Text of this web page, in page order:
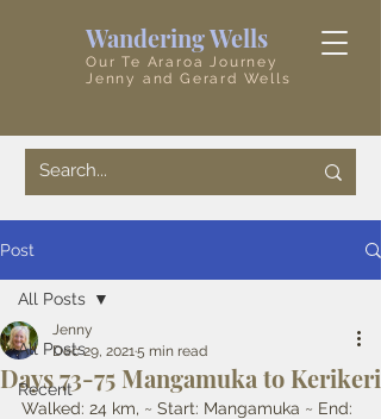
Wandering Wells
Our Te Araroa Journey
Jenny and Gerard Wells
Post
All Posts
Recent
All Posts
Days 73-75 Mangamuka to Kerikeri
Jenny
Dec 29, 20215 min read
Walked: 24 km, ~ Start: Mangamuka ~ End: